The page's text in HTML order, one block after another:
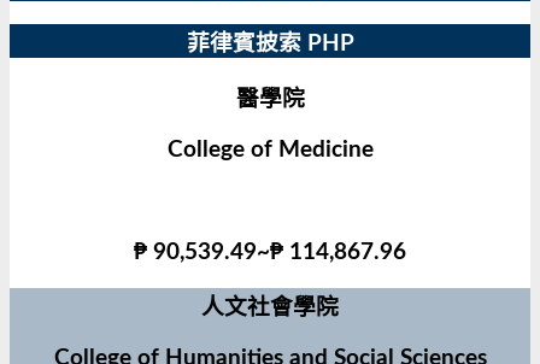
菲律賓披索 PHP
醫學院
College of Medicine
₱ 90,539.49~₱ 114,867.96
人文社會學院
College of Humanities and Social Sciences